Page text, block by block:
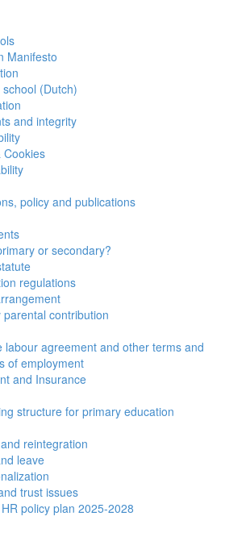
Manifesto
(Dutch)
and integrity
Cookies
policy and publications
or secondary?
regulations
parental contribution
labour agreement and other terms and
of employment
and Insurance
structure for primary education
reintegration
leave
trust issues
policy plan 2025-2028